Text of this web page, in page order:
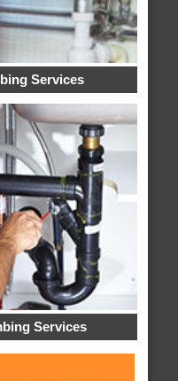
Services
Services